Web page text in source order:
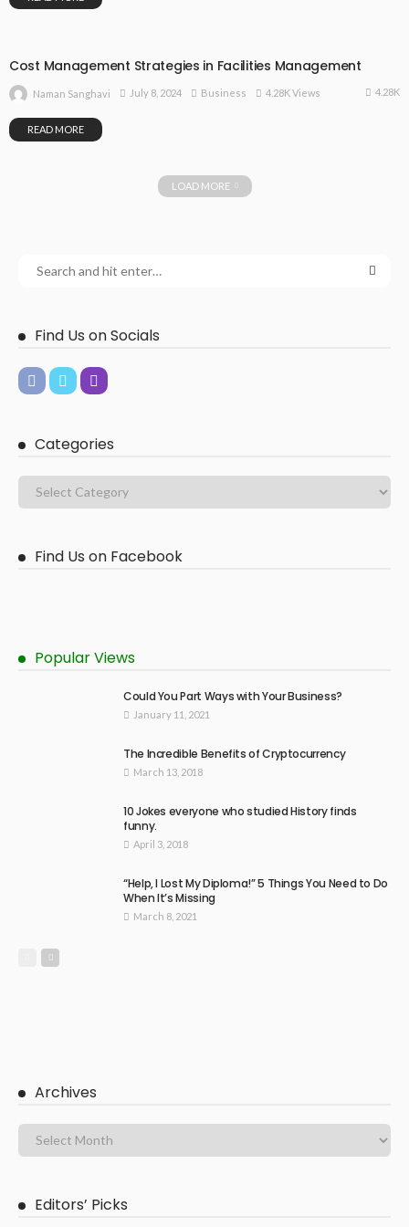
Cost Management Strategies in Facilities Management
Naman Sanghavi July 8, 2024 Business 4.28K Views 4.28K
READ MORE
LOAD MORE
Find Us on Socials
Categories
Find Us on Facebook
Popular Views
Could You Part Ways with Your Business?
January 11, 2021
The Incredible Benefits of Cryptocurrency
March 13, 2018
10 Jokes everyone who studied History finds
funny.
April 3, 2018
“Help, I Lost My Diploma!” 5 Things You Need to Do
When It’s Missing
March 8, 2021
Archives
Editors’ Picks